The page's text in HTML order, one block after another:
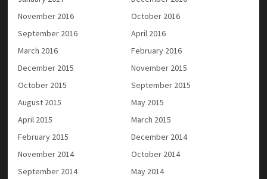
November 2016
October 2016
September 2016
April 2016
March 2016
February 2016
December 2015
November 2015
October 2015
September 2015
August 2015
May 2015
April 2015
March 2015
February 2015
December 2014
November 2014
October 2014
September 2014
May 2014